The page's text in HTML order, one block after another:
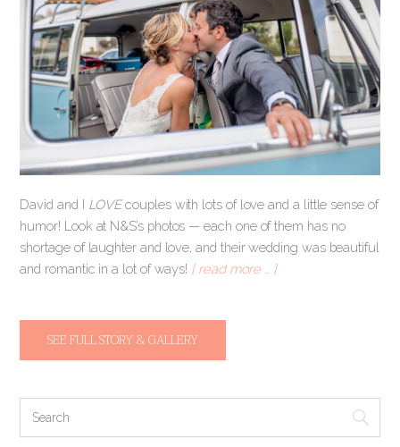
David and I LOVEcouples with lots of love and a little sense of
humor! Look at N&S’s photos — each one of them has no
shortage of laughter and love, and their wedding was beautiful
and romantic in a lot of ways! [ read more … ]
SEE FULL STORY & GALLERY